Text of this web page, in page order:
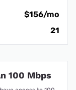
$156/mo
21
100 Mbps